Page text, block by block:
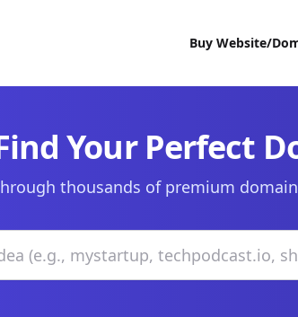
Buy Website/
Your Perfect
thousands of premium